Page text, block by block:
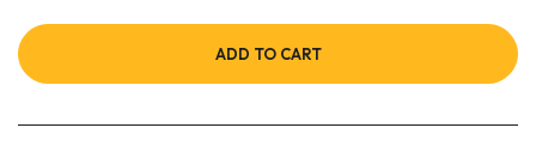
ADD TO CART